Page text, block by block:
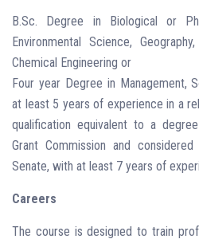
B.Sc. Degree in Biological or
Environmental Science,
Chemical Engineering or
Four year Degree in Management,
at least 5 years of experience in a
qualification equivalent to a
Grant Commission and
Senate, with at least 7 years of
Careers
The course is designed to train